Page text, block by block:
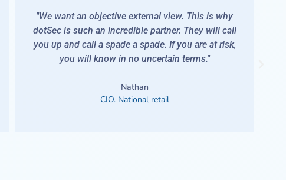
is why
will call
are at risk,
"I'm a man of few words but they are all nice:
Constantly performs at or above
Reacts to our needs at short notice. - Acts
focus and care."
IT Ops Manager. National retailer